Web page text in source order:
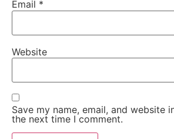
Email *
Website
Save my name, email, and website
the next time I comment.